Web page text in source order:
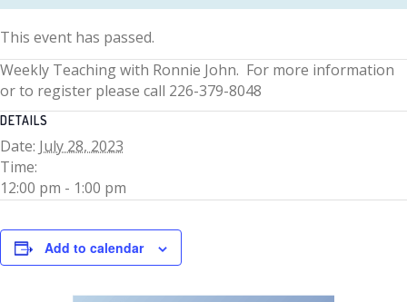
This event has passed.
Weekly Teaching with Ronnie John. For more information
or to register please call 226-379-8048
DETAILS
Date: July 28, 2023
Time:
12:00 pm - 1:00 pm
Add to calendar